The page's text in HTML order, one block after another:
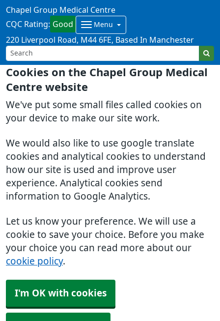
Cookies on the Chapel Group Medical
Centre website
We've put some small files called cookies on
your device to make our site work.
We would also like to use google translate
cookies and analytical cookies to understand
how our site is used and improve user
experience. Analytical cookies send
information to Google Analytics.
Let us know your preference. We will use a
cookie to save your choice. Before you make
your choice you can read more about our
cookie policy.
I'm OK with cookies
Chapel Group Medical Centre
CQC Rating: Good Menu
220 Liverpool Road M44 6FE Based In Manchester